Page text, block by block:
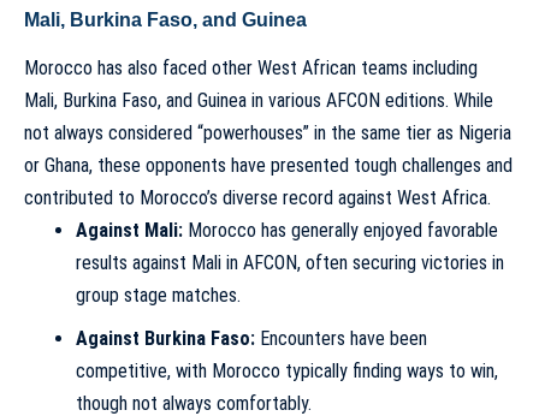
Mali, Burkina Faso, and Guinea
Morocco has also faced other West African teams including
Mali, Burkina Faso, and Guinea in various AFCON editions. While
not always considered “powerhouses” in the same tier as Nigeria
or Ghana, these opponents have presented tough challenges and
contributed to Morocco’s diverse record against West Africa.
Against Mali:Morocco has generally enjoyed favorable
results against Mali in AFCON, often securing victories in
group stage matches.
Against Burkina Faso:Encounters have been
competitive, with Morocco typically finding ways to win,
though not always comfortably.